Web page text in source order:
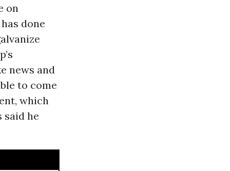
on
done
news and
to come
which
said he